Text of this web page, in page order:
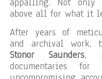
above all for what it
After years of
and archival work,
Stonor Saunders,
documentaries